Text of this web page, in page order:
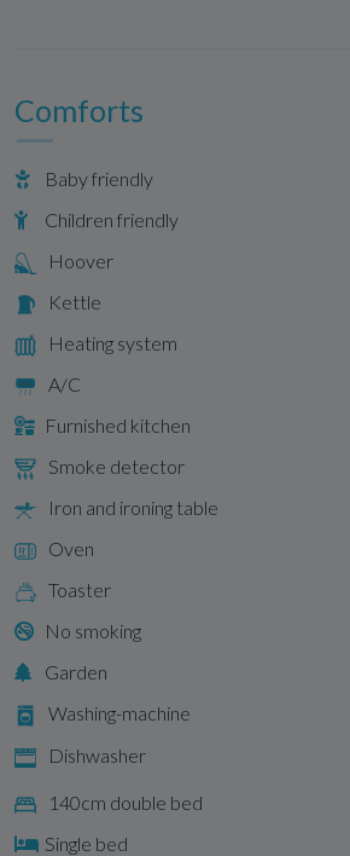
Comforts
Baby friendly
Children friendly
Hoover
Kettle
Heating system
A/C
Furnished kitchen
Smoke detector
Iron and ironing table
Oven
Toaster
No smoking
Garden
Washing-machine
Dishwasher
140cm double bed
Single bed